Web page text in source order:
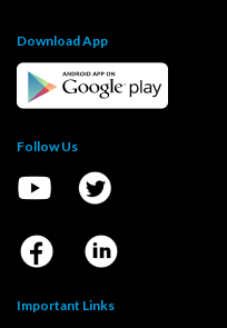
Download App
Follow Us
Important Links